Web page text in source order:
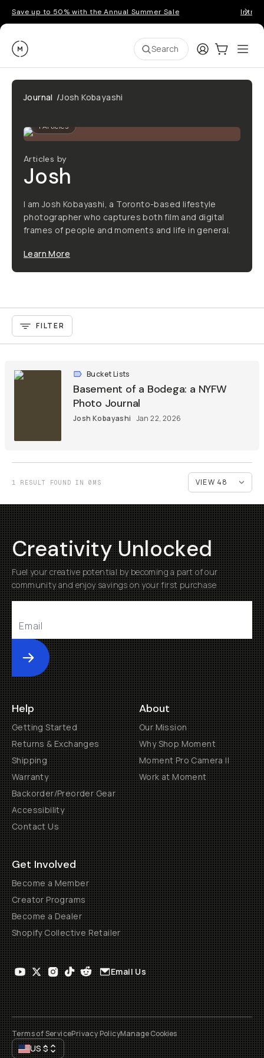
Save up to 50% with the Annual Summer Sale
Moment Search LoginCart:0
Journal /Josh Kobayashi
1 Articles
Articles by
Josh
I am Josh Kobayashi, a Toronto-based lifestyle
photographer who captures both film and digital
frames of people and moments and life in general.
Learn More
FILTER
Bucket Lists
Basement of a Bodega: a NYFW
Photo Journal
Josh Kobayashi Jan 22, 2026
1 RESULT FOUND IN 0MS
Creativity Unlocked
Fuel your creative potential by becoming a part of our
community and enjoy savings on your first purchase
Submit
Help
Getting Started
Returns & Exchanges
Shipping
Warranty
Backorder/Preorder Gear
Accessibility
Contact Us
About
Our Mission
Why Shop Moment
Moment Pro Camera II
Work at Moment
Get Involved
Become a Member
Creator Programs
Become a Dealer
Shopify Collective Retailer
Email Us
Terms of ServicePrivacy PolicyManage Cookies
US$